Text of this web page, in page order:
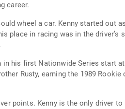
career.
wheel a car. Kenny started out
in racing was in the driver’s seat.
in his first Nationwide Series start at
Rusty, earning the 1989 Rookie
points. Kenny is the only driver to